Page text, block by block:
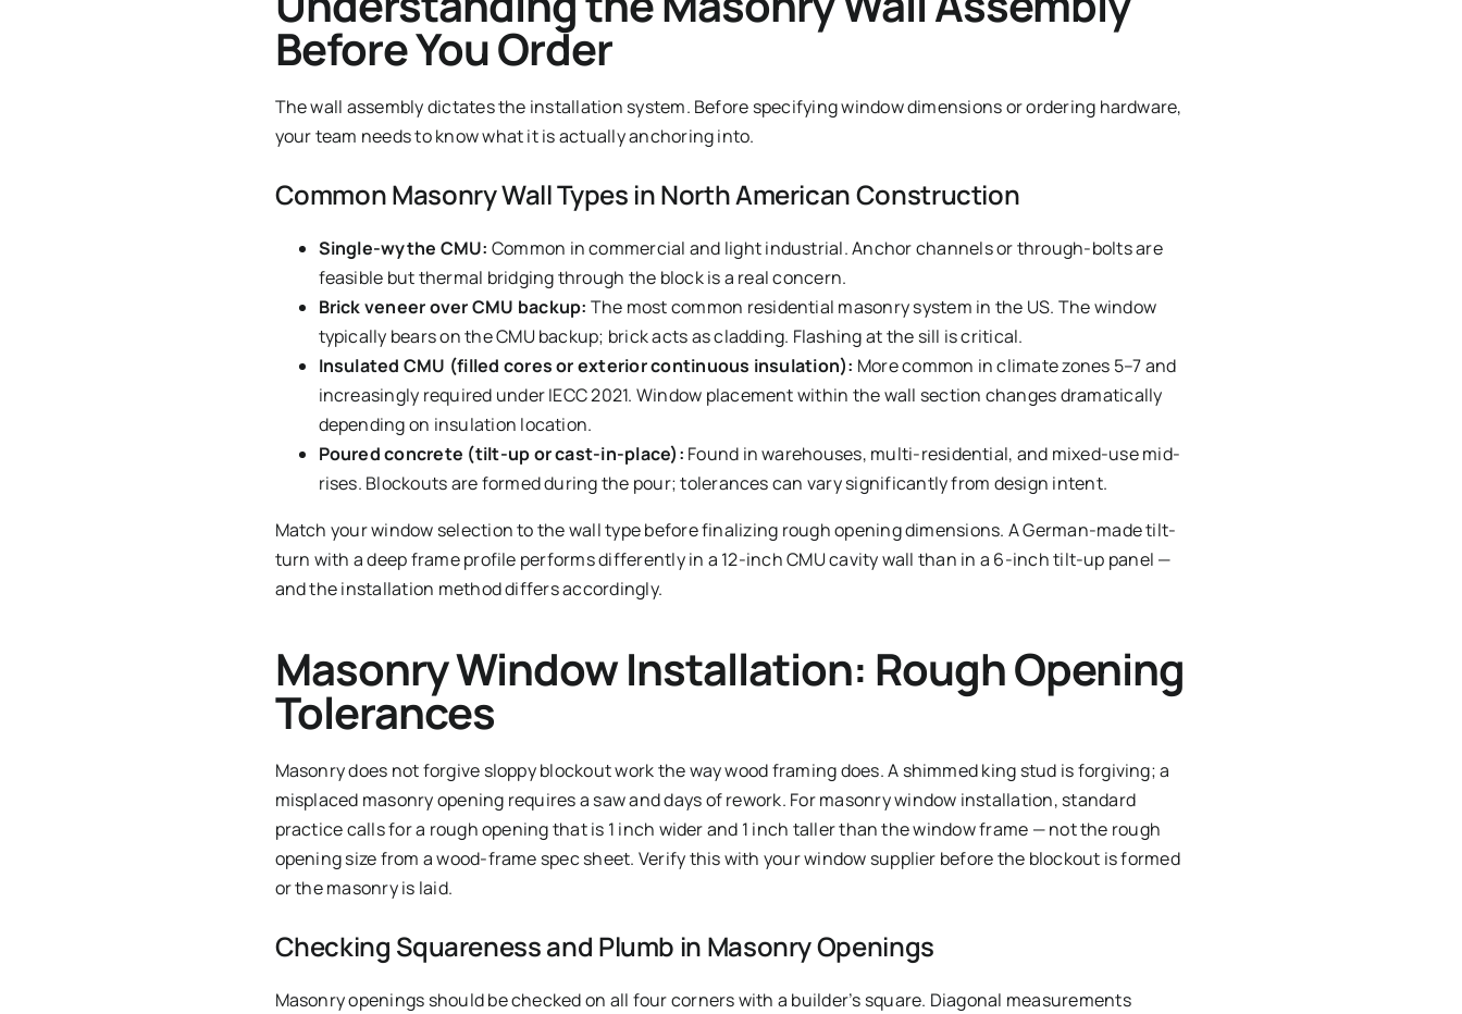
Before You Order
The wall assembly dictates the installation system. Before specifying window dimensions or ordering hardware,
your team needs to know what it is actually anchoring into.
Common Masonry Wall Types in North American Construction
Single-wythe CMU: Common in commercial and light industrial. Anchor channels or through-bolts are
feasible but thermal bridging through the block is a real concern.
Brick veneer over CMU backup: The most common residential masonry system in the US. The window
typically bears on the CMU backup; brick acts as cladding. Flashing at the sill is critical.
Insulated CMU (filled cores or exterior continuous insulation): More common in climate zones 5–7 and
increasingly required under IECC 2021. Window placement within the wall section changes dramatically
depending on insulation location.
Poured concrete (tilt-up or cast-in-place): Found in warehouses, multi-residential, and mixed-use mid-
rises. Blockouts are formed during the pour; tolerances can vary significantly from design intent.
Match your window selection to the wall type before finalizing rough opening dimensions. A German-made tilt-
turn with a deep frame profile performs differently in a 12-inch CMU cavity wall than in a 6-inch tilt-up panel —
and the installation method differs accordingly.
Masonry Window Installation: Rough Opening
Tolerances
Masonry does not forgive sloppy blockout work the way wood framing does. A shimmed king stud is forgiving; a
misplaced masonry opening requires a saw and days of rework. For masonry window installation, standard
practice calls for a rough opening that is 1 inch wider and 1 inch taller than the window frame — not the rough
opening size from a wood-frame spec sheet. Verify this with your window supplier before the blockout is formed
or the masonry is laid.
Checking Squareness and Plumb in Masonry Openings
Masonry openings should be checked on all four corners with a builder’s square. Diagonal measurements